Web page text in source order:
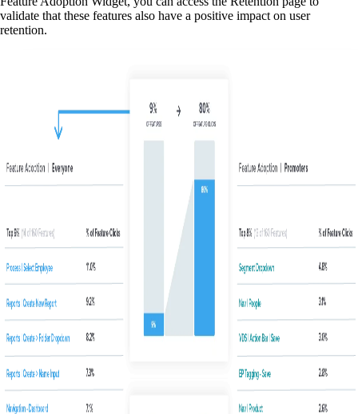
validate that these features also have a positive impact on user
retention.